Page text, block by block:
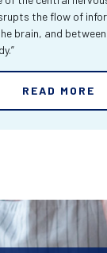
the flow of
brain, and
READ MORE